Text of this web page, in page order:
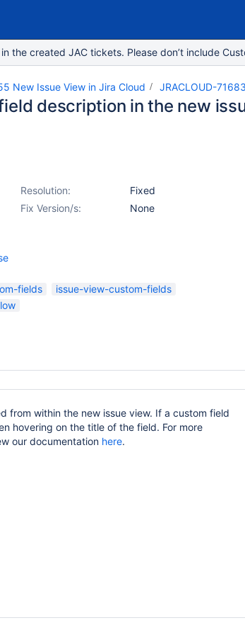
the created JAC tickets. Please don’t include
New Issue View in Jira Cloud JRACLOUD-71683
description in the new
Resolution:
Fixed
Fix Version/s:
None
fields
issue-view-custom-fields
from within the new issue view. If a custom field
hovering on the title of the field. For more
our documentation here.